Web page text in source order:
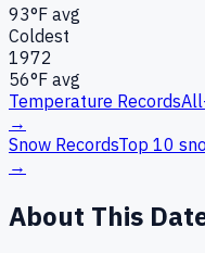
93°F avg
Coldest
1972
56°F avg
Temperature Records
→
Snow RecordsTop 10
→
About This